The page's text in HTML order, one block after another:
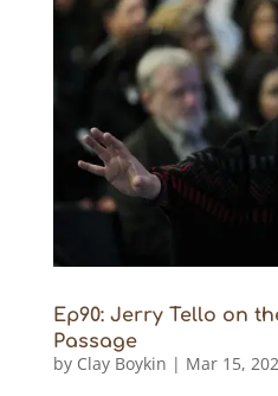
Ep90: Jerry Tello on
Passage
by Clay Boykin | Mar 15,